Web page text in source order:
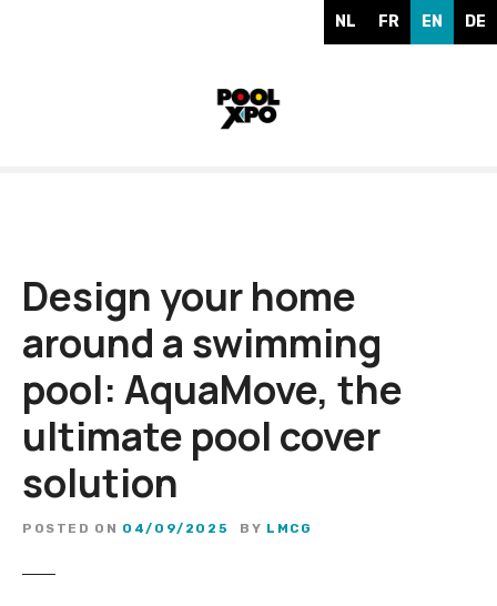
NL FR EN DE
Design your home
around a swimming
pool: AquaMove, the
ultimate pool cover
solution
POSTED ON 04/09/2025 BY LMCG